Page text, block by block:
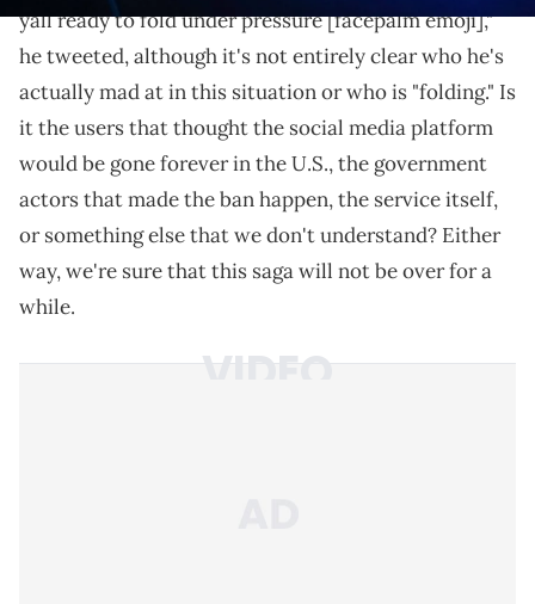
yall ready to fold under pressure [facepalm emoji],"
he tweeted, although it's not entirely clear who he's
actually mad at in this situation or who is "folding." Is
it the users that thought the social media platform
would be gone forever in the U.S., the government
actors that made the ban happen, the service itself,
or something else that we don't understand? Either
way, we're sure that this saga will not be over for a
while.